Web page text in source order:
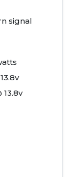
signal